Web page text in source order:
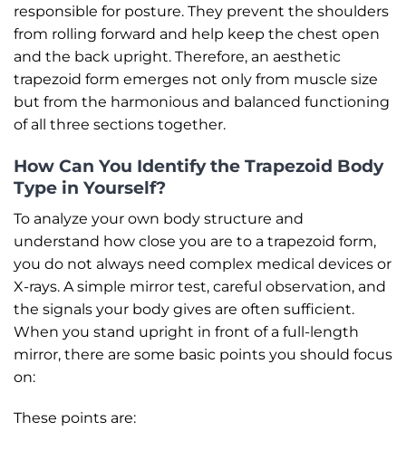
responsible for posture. They prevent the shoulders
from rolling forward and help keep the chest open
and the back upright. Therefore, an aesthetic
trapezoid form emerges not only from muscle size
but from the harmonious and balanced functioning
of all three sections together.
How Can You Identify the Trapezoid Body
Type in Yourself?
To analyze your own body structure and
understand how close you are to a trapezoid form,
you do not always need complex medical devices or
X-rays. A simple mirror test, careful observation, and
the signals your body gives are often sufficient.
When you stand upright in front of a full-length
mirror, there are some basic points you should focus
on:
These points are: